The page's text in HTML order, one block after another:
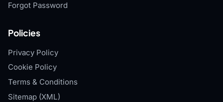
Forgot Password
Policies
Privacy Policy
Cookie Policy
Terms & Conditions
Sitemap (XML)